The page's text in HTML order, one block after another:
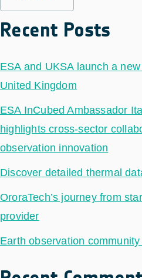
Recent Posts
ESA and UKSA launch a
United Kingdom
ESA InCubed Ambassador
highlights cross-sector
observation innovation
Discover detailed thermal
OroraTech’s journey from
provider
Earth observation